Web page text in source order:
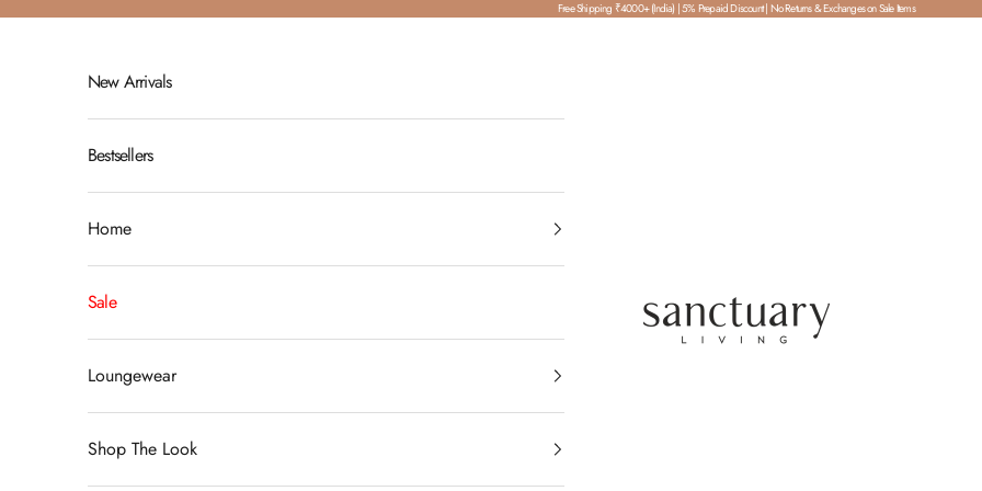
Skip to content Free Shipping ₹4000+ (India) | 5% Prepaid Discount | No Returns & Exchanges on Sale Items
SanctuaryLiving
New Arrivals
Bestsellers
Home
Sale
Loungewear
Shop The Look